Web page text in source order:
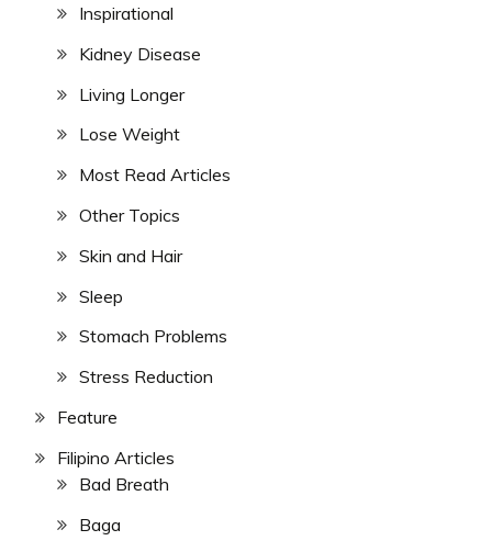
Inspirational
Kidney Disease
Living Longer
Lose Weight
Most Read Articles
Other Topics
Skin and Hair
Sleep
Stomach Problems
Stress Reduction
Feature
Filipino Articles
Bad Breath
Baga